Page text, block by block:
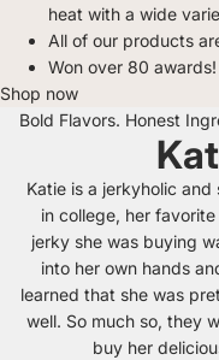
heat with a wide
All of our products
Won over 80 awards!
Shop now
Bold Flavors. Honest
Katie is a jerkyholic and
in college, her
jerky she was buying
into her own hands
learned that she was
well. So much so, they
buy her